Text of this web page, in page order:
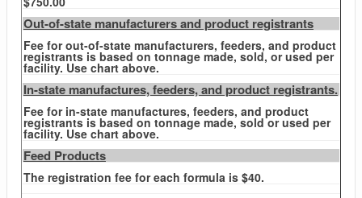
Out-of-state manufacturers and product registrants
Fee for out-of-state manufacturers, feeders, and product
registrants is based on tonnage made, sold, or used per
facility. Use chart above.
In-state manufactures, feeders, and product registrants.
Fee for in-state manufactures, feeders, and product
registrants is based on tonnage made, sold or used per
facility. Use chart above.
Feed Products
The registration fee for each formula is $40.